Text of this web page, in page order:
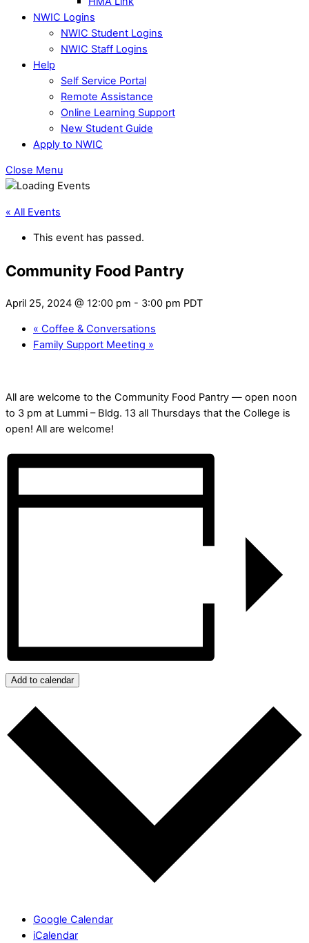
NWIC Logins
NWIC Student Logins
NWIC Staff Logins
Help
Self Service Portal
Remote Assistance
Online Learning Support
New Student Guide
Apply to NWIC
Close Menu
« All Events
This event has passed.
Community Food Pantry
April 25, 2024 @ 12:00 pm - 3:00 pm PDT
« Coffee & Conversations
Family Support Meeting »
All are welcome to the Community Food Pantry — open noon
to 3 pm at Lummi – Bldg. 13 all Thursdays that the College is
open! All are welcome!
Add to calendar
Google Calendar
iCalendar